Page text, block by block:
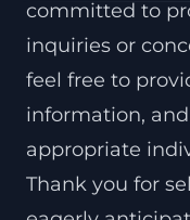
committed to
inquiries or
feel free to
information,
appropriate
Thank you for